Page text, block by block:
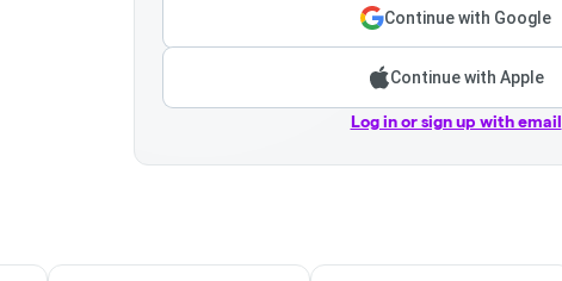
Continue with Google
Continue with Apple
Log in or sign up with email